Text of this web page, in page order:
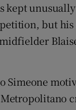
kept
but
Simeone